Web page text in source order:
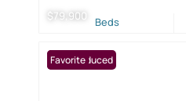
$79,900 Beds
Price Reduced
Favorite